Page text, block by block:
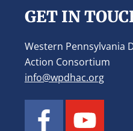
GET IN
Western Pennsylvania
Action Consortium
info@wpdhac.org